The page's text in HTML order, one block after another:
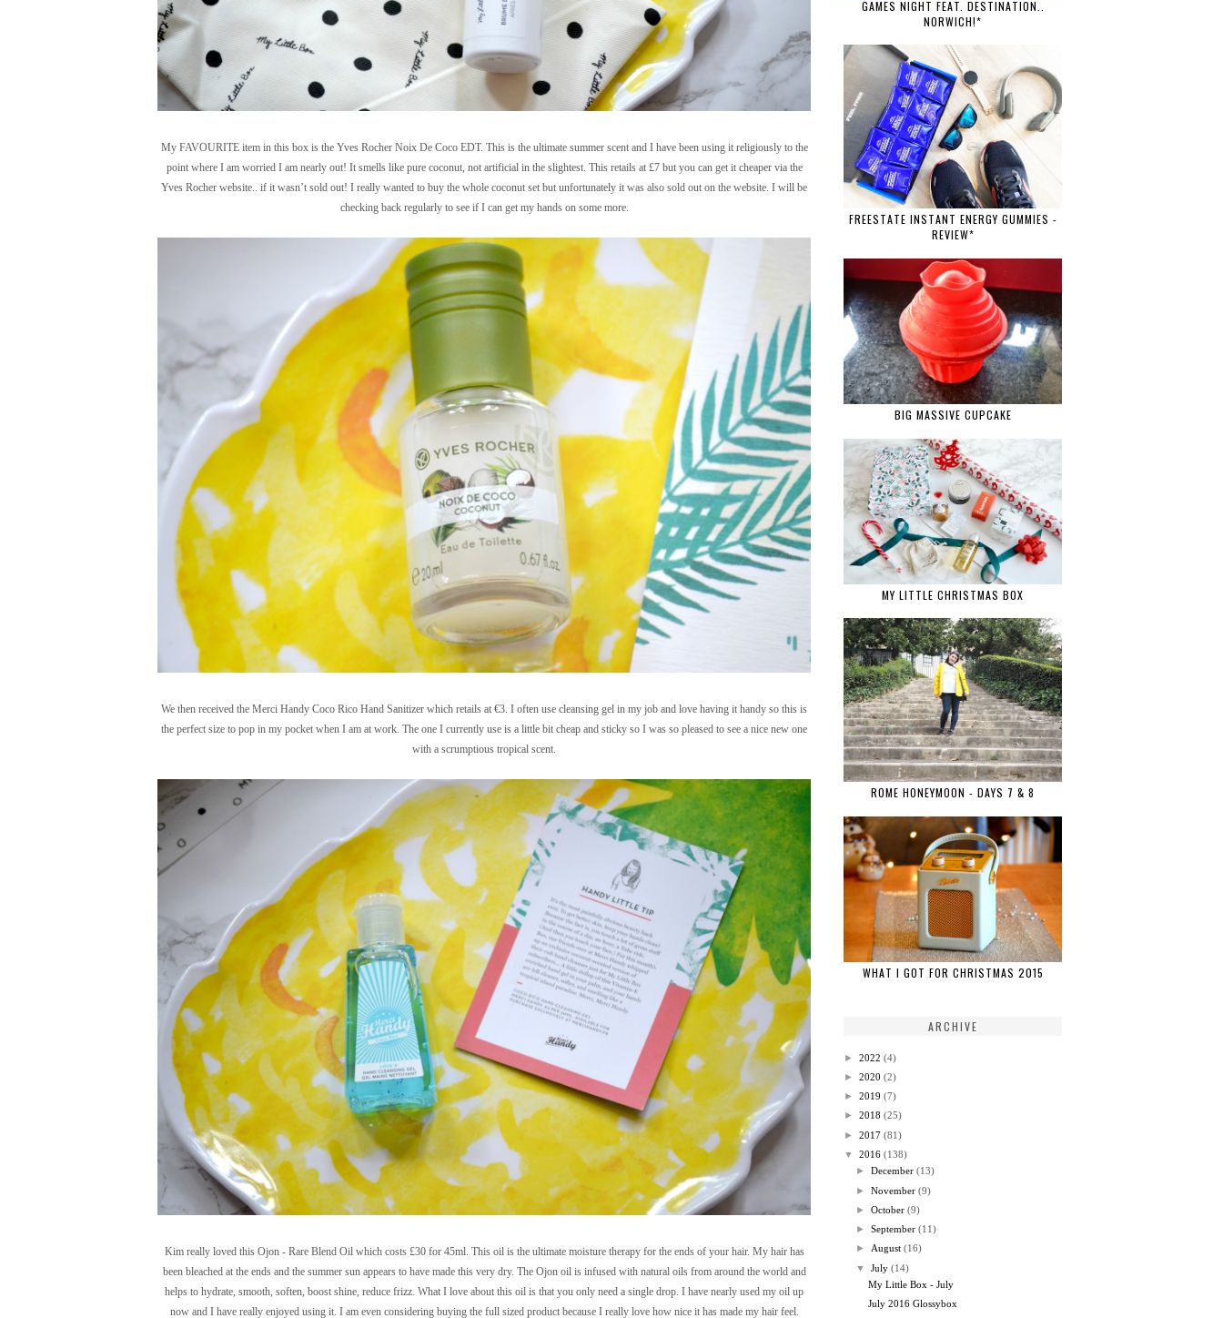
My FAVOURITE item in this box is the Yves Rocher Noix De Coco EDT. This is the ultimate summer scent and I have been using it religiously to the
point where I am worried I am nearly out! It smells like pure coconut, not artificial in the slightest. This retails at £7 but you can get it cheaper via the
Yves Rocher website.. if it wasn’t sold out! I really wanted to buy the whole coconut set but unfortunately it was also sold out on the website. I will be
checking back regularly to see if I can get my hands on some more.
We then received the Merci Handy Coco Rico Hand Sanitizer which retails at €3. I often use cleansing gel in my job and love having it handy so this is
the perfect size to pop in my pocket when I am at work. The one I currently use is a little bit cheap and sticky so I was so pleased to see a nice new one
with a scrumptious tropical scent.
Kim really loved this Ojon - Rare Blend Oil which costs £30 for 45ml. This oil is the ultimate moisture therapy for the ends of your hair. My hair has
been bleached at the ends and the summer sun appears to have made this very dry. The Ojon oil is infused with natural oils from around the world and
helps to hydrate, smooth, soften, boost shine, reduce frizz. What I love about this oil is that you only need a single drop. I have nearly used my oil up
now and I have really enjoyed using it. I am even considering buying the full sized product because I really love how nice it has made my hair feel.
GAMES NIGHT FEAT. DESTINATION..
NORWICH!*
FREESTATE INSTANT ENERGY GUMMIES -
REVIEW*
BIG MASSIVE CUPCAKE
MY LITTLE CHRISTMAS BOX
ROME HONEYMOON - DAYS 7 & 8
WHAT I GOT FOR CHRISTMAS 2015
ARCHIVE
► 2022 (4)
► 2020 (2)
► 2019 (7)
► 2018 (25)
► 2017 (81)
▼
2016 (138)
►December (13)
►November (9)
►October (9)
►September (11)
►August (16)
▼
July (14)
My Little Box - July
July 2016 Glossybox